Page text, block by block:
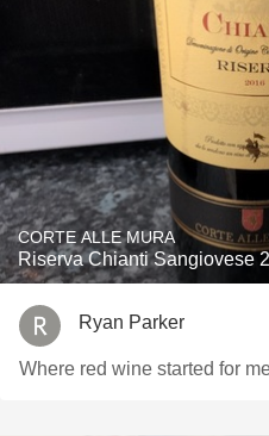
CORTE ALLE MURA
Riserva Chianti Sangiovese
Ryan Parker
Where red wine started for